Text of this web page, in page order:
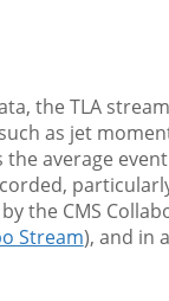
the TLA
as jet
average event
the CMS
Stream), and in